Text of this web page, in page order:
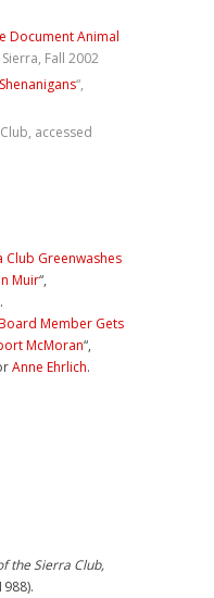
Document Animal
Fall 2002
“,
accessed
Club Greenwashes
Muir“,
Member Gets
McMoran“,
Anne Ehrlich.
the Sierra Club,